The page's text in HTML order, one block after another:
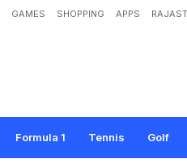
GAMES SHOPPING APPS
Formula 1 Tennis Golf